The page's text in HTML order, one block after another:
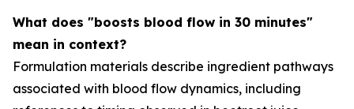
What does "boosts blood flow in 30 minutes"
mean in context?
Formulation materials describe ingredient pathways
associated with blood flow dynamics, including